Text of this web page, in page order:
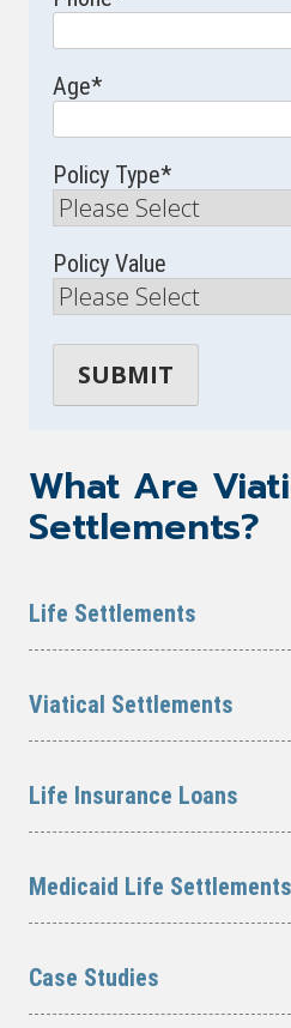
Age*
Policy Type*
Policy Value
What Are
Settlements?
Life Settlements
Viatical Settlements
Life Insurance Loans
Medicaid Life Settlements
Case Studies